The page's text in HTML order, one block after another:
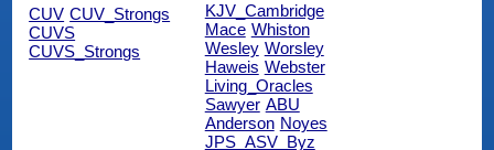
CUV CUV_Strongs
CUVS
CUVS_Strongs
KJV_Cambridge
Mace Whiston
Wesley Worsley
Haweis Webster
Living_Oracles
Sawyer ABU
Anderson Noyes
JPS_ASV_Byz